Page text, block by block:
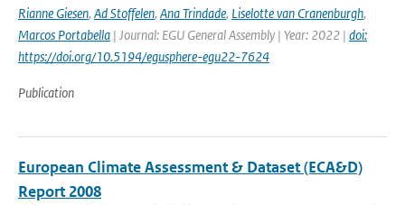
Rianne Giesen, Ad Stoffelen, Ana Trindade, Liselotte van Cranenburgh,
Marcos Portabella | Journal: EGU General Assembly | Year: 2022 | doi:
https://doi.org/10.5194/egusphere-egu22-7624
Publication
European Climate Assessment & Dataset (ECA&D)
Report 2008